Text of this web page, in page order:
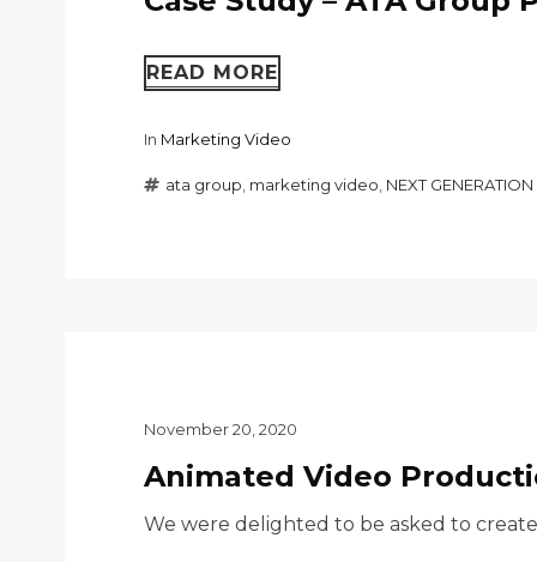
READ MORE
In Marketing Video
ata group marketing video NEXT GENERATION
November 20, 2020
Animated Video
We were delighted to be asked to